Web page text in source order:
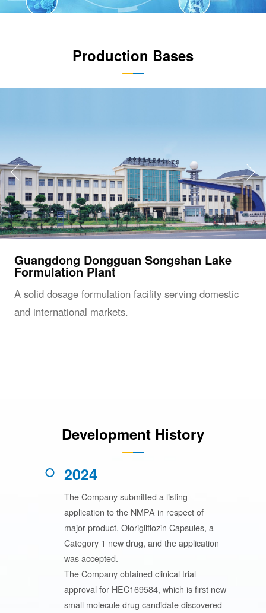
Production Bases
Guangdong Dongguan Songshan Lake
Formulation Plant
A solid dosage formulation facility serving domestic
and international markets.
Development History
2024
The Company submitted a listing
application to the NMPA in respect of
major product, Olorigliflozin Capsules, a
Category 1 new drug, and the application
was accepted.
The Company obtained clinical trial
approval for HEC169584, which is first new
small molecule drug candidate discovered